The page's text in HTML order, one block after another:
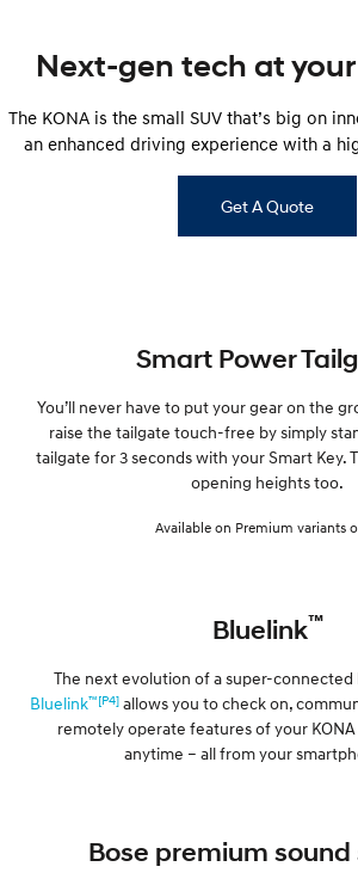
Next-gen tech at
The KONA is the small SUV that’s big on
an enhanced driving experience with a
Get A Quote
Smart Power
You’ll never have to put your gear on the
raise the tailgate touch-free by simply
tailgate for 3 seconds with your Smart Key.
opening heights too.
Available on Premium variants
Bluelink™
The next evolution of a super-connected
Bluelink™[P4] allows you to check on,
remotely operate features of your
anytime – all from your
Bose premium